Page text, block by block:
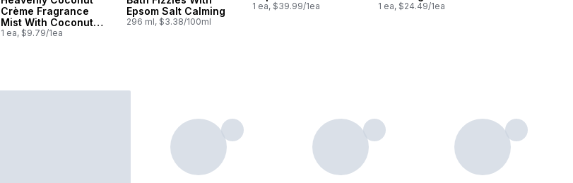
Crème Fragrance
Mist With Coconut
Extract
1 ea, $9.79/1ea
Epsom Salt Calming
296 ml, $3.38/100ml
1 ea, $39.99/1ea 1 ea, $24.49/1ea